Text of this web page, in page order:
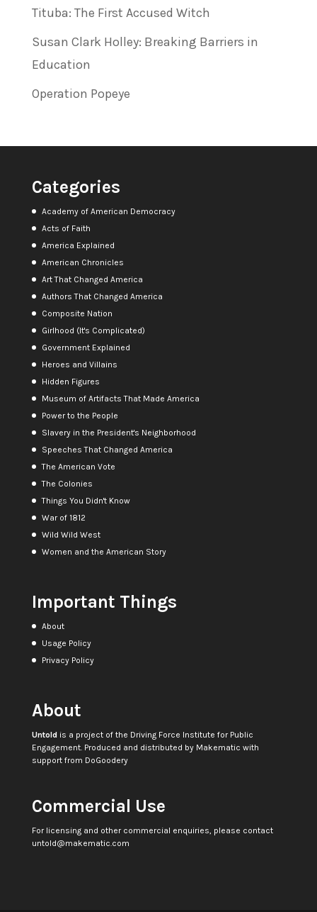
Tituba: The First Accused Witch
Susan Clark Holley: Breaking Barriers in
Education
Operation Popeye
Categories
Academy of American Democracy
Acts of Faith
America Explained
American Chronicles
Art That Changed America
Authors That Changed America
Composite Nation
Girlhood (It's Complicated)
Government Explained
Heroes and Villains
Hidden Figures
Museum of Artifacts That Made America
Power to the People
Slavery in the President's Neighborhood
Speeches That Changed America
The American Vote
The Colonies
Things You Didn't Know
War of 1812
Wild Wild West
Women and the American Story
Important Things
About
Usage Policy
Privacy Policy
About
Untoldis a project of the Driving Force Institute for Public
Engagement. Produced and distributed by Makematic with
support from DoGoodery
Commercial Use
For licensing and other commercial enquiries, please contact
untold@makematic.com